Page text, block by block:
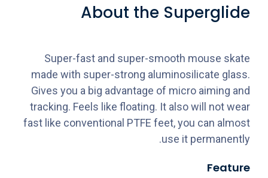
About the Superglide
Super-fast and super-smooth mouse skate
made with super-strong aluminosilicate glass.
Gives you a big advantage of micro aiming and
tracking. Feels like floating. It also will not wear
fast like conventional PTFE feet, you can almost
use it permanently.
Feature